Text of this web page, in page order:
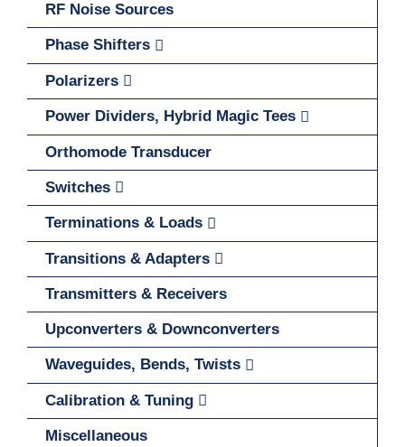
RF Noise Sources
Phase Shifters
Polarizers
Power Dividers, Hybrid Magic Tees
Orthomode Transducer
Switches
Terminations & Loads
Transitions & Adapters
Transmitters & Receivers
Upconverters & Downconverters
Waveguides, Bends, Twists
Calibration & Tuning
Miscellaneous